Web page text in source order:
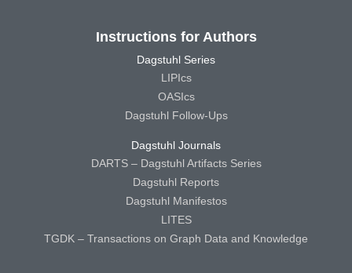
Instructions for Authors
Dagstuhl Series
LIPIcs
OASIcs
Dagstuhl Follow-Ups
Dagstuhl Journals
DARTS – Dagstuhl Artifacts Series
Dagstuhl Reports
Dagstuhl Manifestos
LITES
TGDK – Transactions on Graph Data and Knowledge